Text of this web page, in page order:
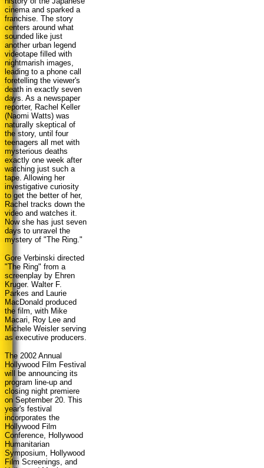
cinema and sparked a
franchise. The story
centers around what
sounded like just
another urban legend
videotape filled with
nightmarish images,
leading to a phone call
foretelling the viewer's
death in exactly seven
days. As a newspaper
reporter, Rachel Keller
(Naomi Watts) was
naturally skeptical of
the story, until four
teenagers all met with
mysterious deaths
exactly one week after
watching just such a
tape. Allowing her
investigative curiosity
to get the better of her,
Rachel tracks down the
video and watches it.
Now she has just seven
days to unravel the
mystery of "The Ring."
Gore Verbinski directed
"The Ring" from a
screenplay by Ehren
Kruger. Walter F.
Parkes and Laurie
MacDonald produced
the film, with Mike
Macari, Roy Lee and
Michele Weisler serving
as executive producers.
The 2002 Annual
Hollywood Film Festival
will be announcing its
program line-up and
closing night premiere
on September 20. This
year's festival
incorporates the
Hollywood Film
Conference, Hollywood
Humanitarian
Symposium, Hollywood
Film Screenings, and